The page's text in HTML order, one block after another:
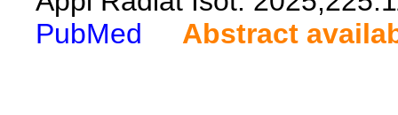
PubMed
Abstract